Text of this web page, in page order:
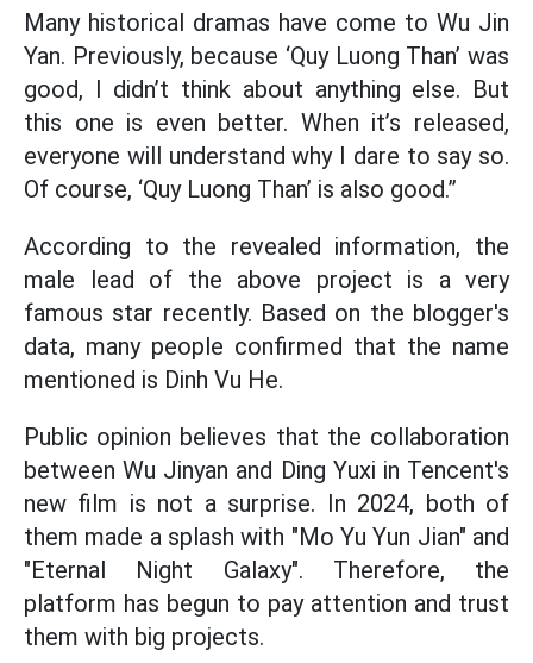
Many historical dramas have come to Wu Jin
Yan. Previously, because ‘Quy Luong Than’ was
good, I didn’t think about anything else. But
this one is even better. When it’s released,
everyone will understand why I dare to say so.
Of course, ‘Quy Luong Than’ is also good.”
According to the revealed information, the
male lead of the above project is a very
famous star recently. Based on the blogger's
data, many people confirmed that the name
mentioned is Dinh Vu He.
Public opinion believes that the collaboration
between Wu Jinyan and Ding Yuxi in Tencent's
new film is not a surprise. In 2024, both of
them made a splash with "Mo Yu Yun Jian" and
"Eternal Night Galaxy". Therefore, the
platform has begun to pay attention and trust
them with big projects.